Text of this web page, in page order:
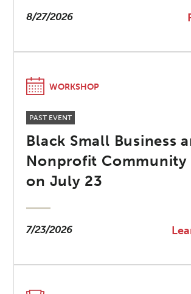
8/27/2026
WORKSHOP
PAST EVENT
Black Small Business
Nonprofit Community
on July 23
7/23/2026